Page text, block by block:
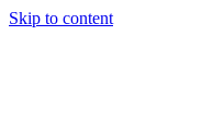
Skip to content